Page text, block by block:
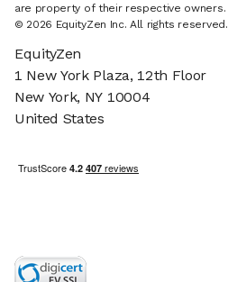
are property of their respective owners.
© 2026 EquityZen Inc. All rights reserved.
EquityZen
1 New York Plaza, 12th Floor
New York, NY 10004
United States